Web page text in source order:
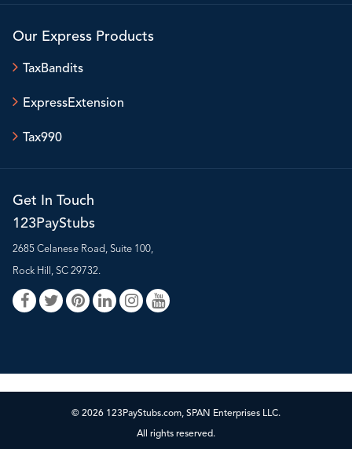
Our Express Products
TaxBandits
ExpressExtension
Tax990
Get In Touch
123PayStubs
2685 Celanese Road, Suite 100,
Rock Hill, SC 29732.
© 2026 123PayStubs.com, SPAN Enterprises LLC.
All rights reserved.